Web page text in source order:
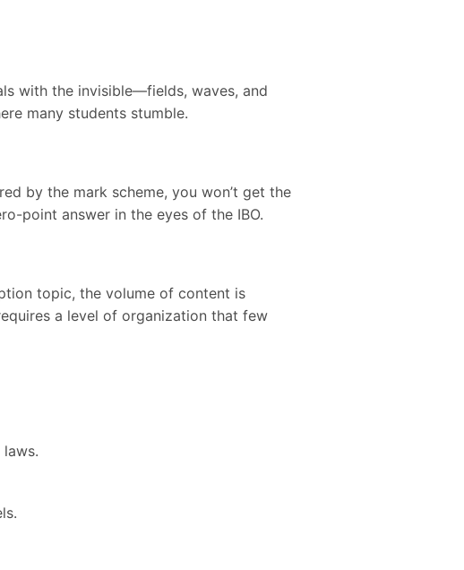
with the invisible—fields, waves, and
many students stumble.
by the mark scheme, you won’t get the
point answer in the eyes of the IBO.
topic, the volume of content is
a level of organization that few